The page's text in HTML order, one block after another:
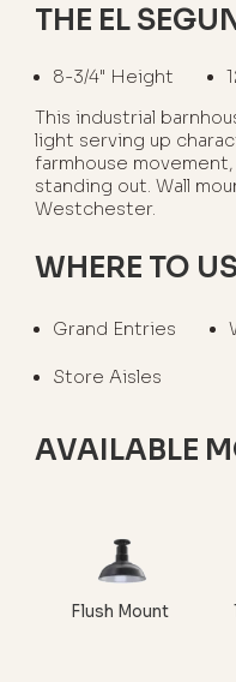
THE EL
8-3/4" Height
This industrial
light serving up
farmhouse
standing out. Wall
Westchester.
WHERE TO
Grand Entries
Store Aisles
AVAILABLE
Flush Mount